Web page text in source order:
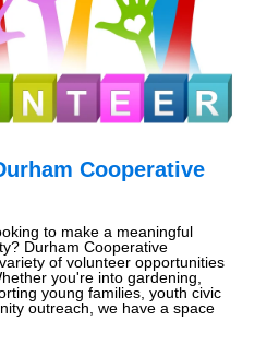
Cooperative
to make a meaningful
Durham Cooperative
of volunteer opportunities
you're into gardening,
young families, youth civic
outreach, we have a space